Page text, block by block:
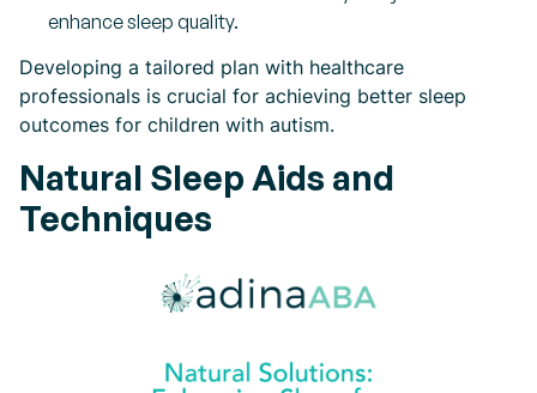
enhance sleep quality.
Developing a tailored plan with healthcare
professionals is crucial for achieving better sleep
outcomes for children with autism.
Natural Sleep Aids and
Techniques